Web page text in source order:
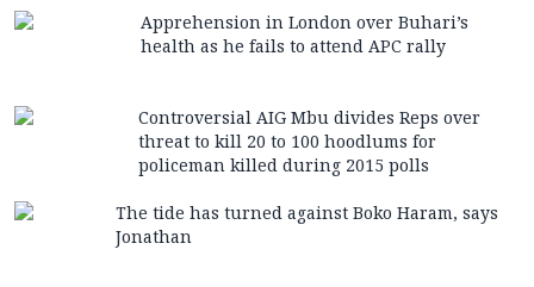
Apprehension in London over Buhari’s
health as he fails to attend APC rally
Controversial AIG Mbu divides Reps over
threat to kill 20 to 100 hoodlums for
policeman killed during 2015 polls
The tide has turned against Boko Haram, says
Jonathan